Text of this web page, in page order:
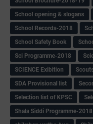
School opening & slogans
School Records-2018
School Safety Book
Sci Programme-2018
SCIENCE Exibition
SDA Provisional list
Selection list of KPSC
Shala Siddi Programme-2018